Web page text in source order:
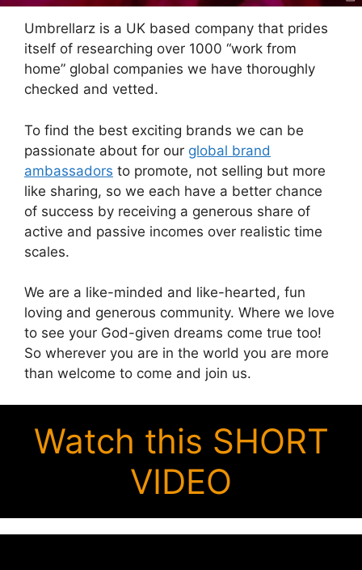
Umbrellarz is a UK based company that prides
itself of researching over 1000 “work from
home” global companies we have thoroughly
checked and vetted.
To find the best exciting brands we can be
passionate about for our global brand
ambassadors to promote, not selling but more
like sharing, so we each have a better chance
of success by receiving a generous share of
active and passive incomes over realistic time
scales.
We are a like-minded and like-hearted, fun
loving and generous community. Where we love
to see your God-given dreams come true too!
So wherever you are in the world you are more
than welcome to come and join us.
Watch this SHORT
VIDEO